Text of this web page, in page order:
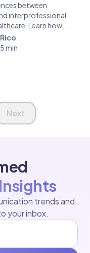
between
interprofessional
Learn how
care and team
5 min
Next
trends and
your inbox.